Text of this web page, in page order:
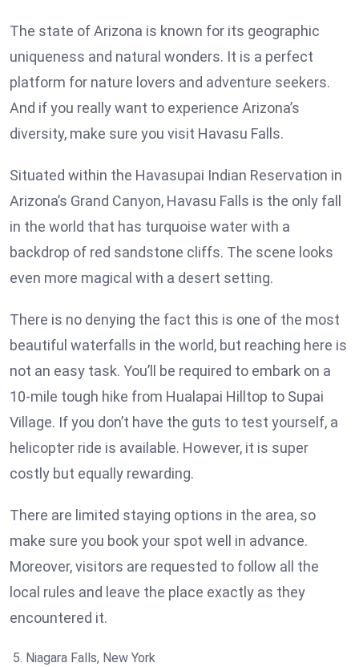
The state of Arizona is known for its geographic
uniqueness and natural wonders. It is a perfect
platform for nature lovers and adventure seekers.
And if you really want to experience Arizona’s
diversity, make sure you visit Havasu Falls.
Situated within the Havasupai Indian Reservation in
Arizona’s Grand Canyon, Havasu Falls is the only fall
in the world that has turquoise water with a
backdrop of red sandstone cliffs. The scene looks
even more magical with a desert setting.
There is no denying the fact this is one of the most
beautiful waterfalls in the world, but reaching here is
not an easy task. You’ll be required to embark on a
10-mile tough hike from Hualapai Hilltop to Supai
Village. If you don’t have the guts to test yourself, a
helicopter ride is available. However, it is super
costly but equally rewarding.
There are limited staying options in the area, so
make sure you book your spot well in advance.
Moreover, visitors are requested to follow all the
local rules and leave the place exactly as they
encountered it.
Niagara Falls, New York